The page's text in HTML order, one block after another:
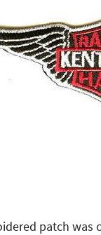
patch was